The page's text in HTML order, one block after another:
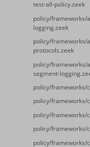
test-all-policy.zeek
policy/frameworks/
logging.zeek
policy/frameworks/
protocols.zeek
policy/frameworks/
segment-
policy/frameworks/
policy/frameworks/
policy/frameworks/
policy/frameworks/
policy/frameworks/